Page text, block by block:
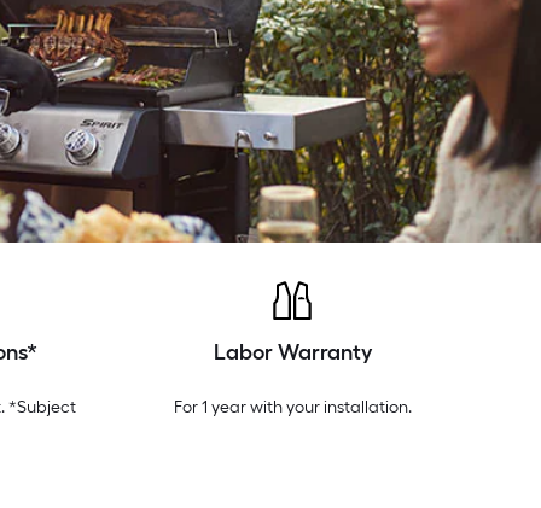
*Subject
Labor Warranty
For 1 year with your installation.